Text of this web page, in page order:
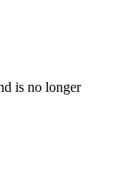
is no longer